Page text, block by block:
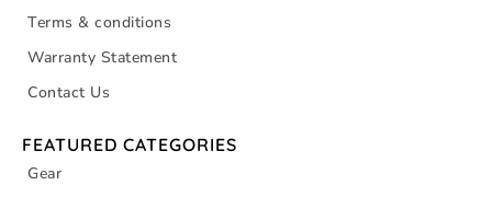
Terms & conditions
Warranty Statement
Contact Us
FEATURED CATEGORIES
Gear